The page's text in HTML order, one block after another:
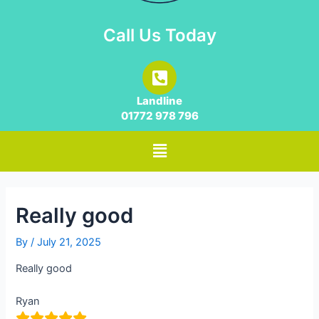
Call Us Today
Landline
01772 978 796
Really good
By/July 21, 2025
Really good
Ryan